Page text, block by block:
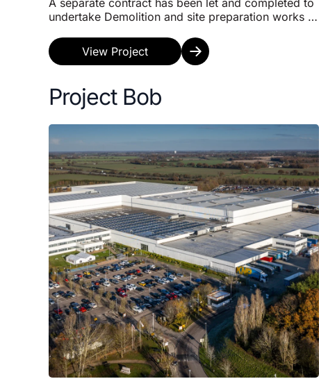
A separate contract has been let and completed to
undertake Demolition and site preparation works to
View Project
Project Bob